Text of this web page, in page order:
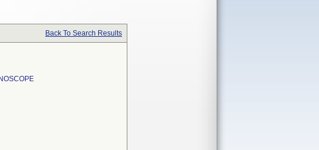
Back To Search Results